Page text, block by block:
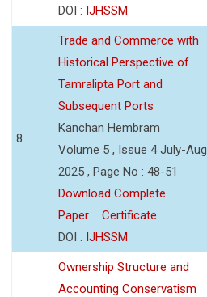
DOI : IJHSSM
8
Trade and Commerce with
Historical Perspective of
Tamralipta Port and
Subsequent Ports
Kanchan Hembram
Volume 5 , Issue 4 July-Aug
2025 , Page No : 48-51
Download Complete
Paper
Certificate
DOI : IJHSSM
Ownership Structure and
Accounting Conservatism